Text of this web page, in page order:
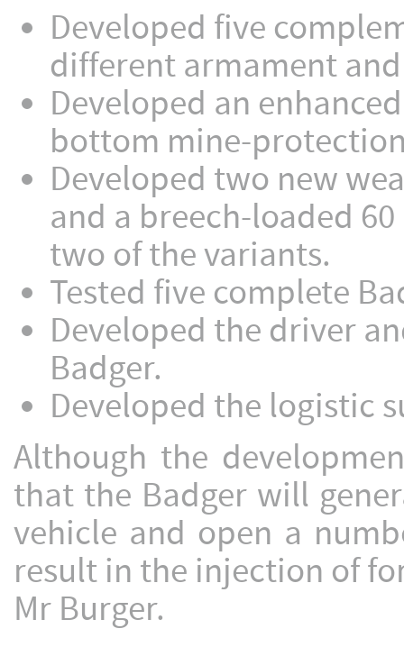
Developed five
different armament
Developed an
bottom mine-
Developed two new
and a breech-loaded
two of the variants.
Tested five complete
Developed the driver
Badger.
Developed the logistic
Although the
that the Badger will
vehicle and open a
result in the injection of
Mr Burger.